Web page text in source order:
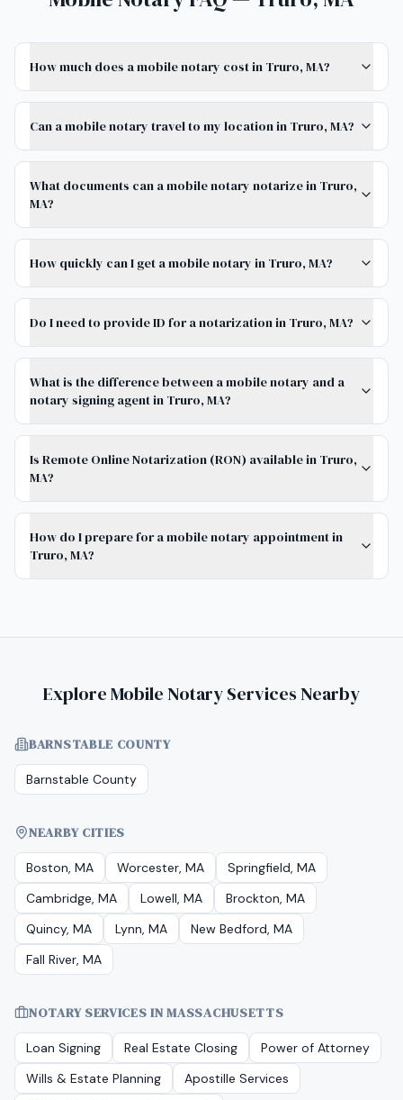
How much does a mobile notary cost in Truro, MA?
Can a mobile notary travel to my location in Truro, MA?
What documents can a mobile notary notarize in Truro,
MA?
How quickly can I get a mobile notary in Truro, MA?
Do I need to provide ID for a notarization in Truro, MA?
What is the difference between a mobile notary and a
notary signing agent in Truro, MA?
Is Remote Online Notarization (RON) available in Truro,
MA?
How do I prepare for a mobile notary appointment in
Truro, MA?
Explore Mobile Notary Services Nearby
BARNSTABLE COUNTY
Barnstable County
NEARBY CITIES
Boston, MA Worcester, MA
Springfield, MA
Cambridge, MA
Lowell, MA
Brockton, MA
Quincy, MA
Lynn, MA
New Bedford, MA
Fall River, MA
NOTARY SERVICES INMASSACHUSETTS
Loan Signing Real Estate Closing
Power of Attorney
Wills & Estate Planning
Apostille Services